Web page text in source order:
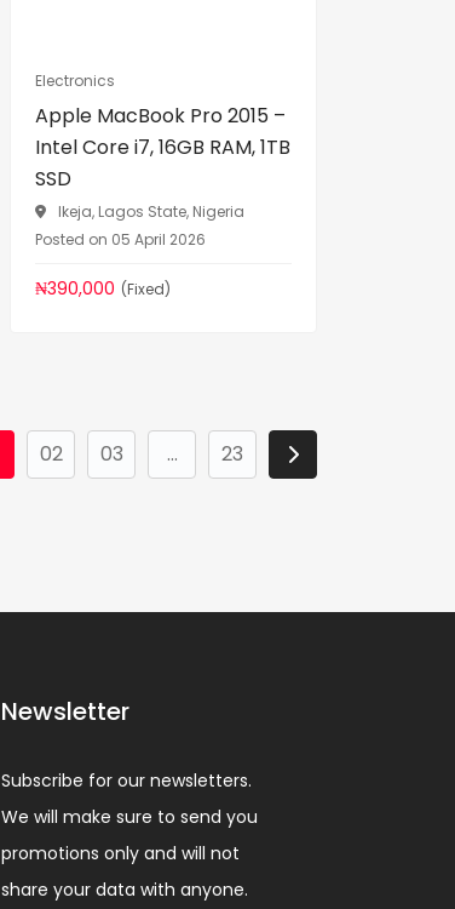
Electronics
Apple MacBook Pro 2015 –
Intel Core i7, 16GB RAM, 1TB
SSD
Ikeja, Lagos State, Nigeria
Posted on 05 April 2026
₦390,000 (Fixed)
02 03 ... 23
Newsletter
Subscribe for our newsletters.
We will make sure to send you
promotions only and will not
share your data with anyone.